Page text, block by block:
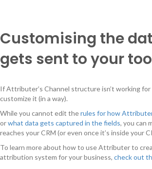
Customising the
gets sent to your
If Attributer’s Channel structure isn’t working
customize it (in a way).
While you cannot edit therules for how
orwhat data gets captured in the fields, you can
reaches your CRM (or even once it’s inside your
To learn more about how to use Attributer to
attribution system for your business, check out